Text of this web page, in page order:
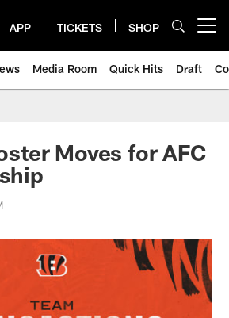
APP TICKETS SHOP
Media Room Quick Hits Draft
Moves for AFC